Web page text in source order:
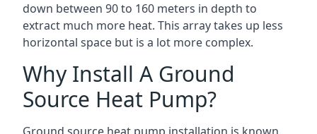
down between 90 to 160 meters in depth to
extract much more heat. This array takes up less
horizontal space but is a lot more complex.
Why Install A Ground
Source Heat Pump?